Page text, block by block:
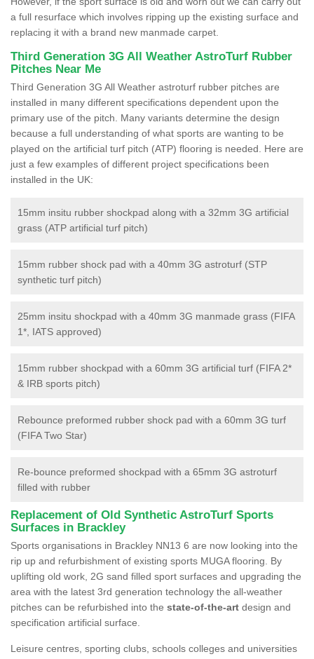
a full resurface which involves ripping up the existing surface and
replacing it with a brand new manmade carpet.
Third Generation 3G All Weather AstroTurf Rubber
Pitches Near Me
Third Generation 3G All Weather astroturf rubber pitches are
installed in many different specifications dependent upon the
primary use of the pitch. Many variants determine the design
because a full understanding of what sports are wanting to be
played on the artificial turf pitch (ATP) flooring is needed. Here are
just a few examples of different project specifications been
installed in the UK:
15mm insitu rubber shockpad along with a 32mm 3G artificial
grass (ATP artificial turf pitch)
15mm rubber shock pad with a 40mm 3G astroturf (STP
synthetic turf pitch)
25mm insitu shockpad with a 40mm 3G manmade grass (FIFA
1*, IATS approved)
15mm rubber shockpad with a 60mm 3G artificial turf (FIFA 2*
& IRB sports pitch)
Rebounce preformed rubber shock pad with a 60mm 3G turf
(FIFA Two Star)
Re-bounce preformed shockpad with a 65mm 3G astroturf
filled with rubber
Replacement of Old Synthetic AstroTurf Sports
Surfaces in Brackley
Sports organisations in Brackley NN13 6 are now looking into the
rip up and refurbishment of existing sports MUGA flooring. By
uplifting old work, 2G sand filled sport surfaces and upgrading the
area with the latest 3rd generation technology the all-weather
pitches can be refurbished into the state-of-the-art design and
specification artificial surface.
Leisure centres, sporting clubs, schools colleges and universities